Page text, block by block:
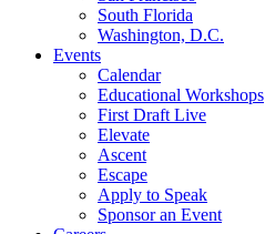
South Florida
Washington, D.C.
Events
Calendar
Educational Workshops
First Draft Live
Elevate
Ascent
Escape
Apply to Speak
Sponsor an Event